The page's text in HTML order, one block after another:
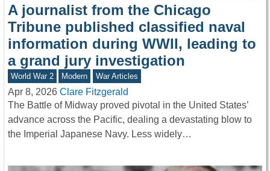
A journalist from the Chicago
Tribune published classified naval
information during WWII, leading to
a grand jury investigation
World War 2 Modern War Articles
Apr 8, 2026 Clare Fitzgerald
The Battle of Midway proved pivotal in the United States’
advance across the Pacific, dealing a devastating blow to
the Imperial Japanese Navy. Less widely…